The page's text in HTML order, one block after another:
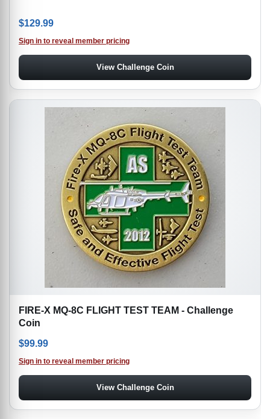
$129.99
Sign in to reveal member pricing
View Challenge Coin
FIRE-X MQ-8C FLIGHT TEST TEAM - Challenge
Coin
$99.99
Sign in to reveal member pricing
View Challenge Coin